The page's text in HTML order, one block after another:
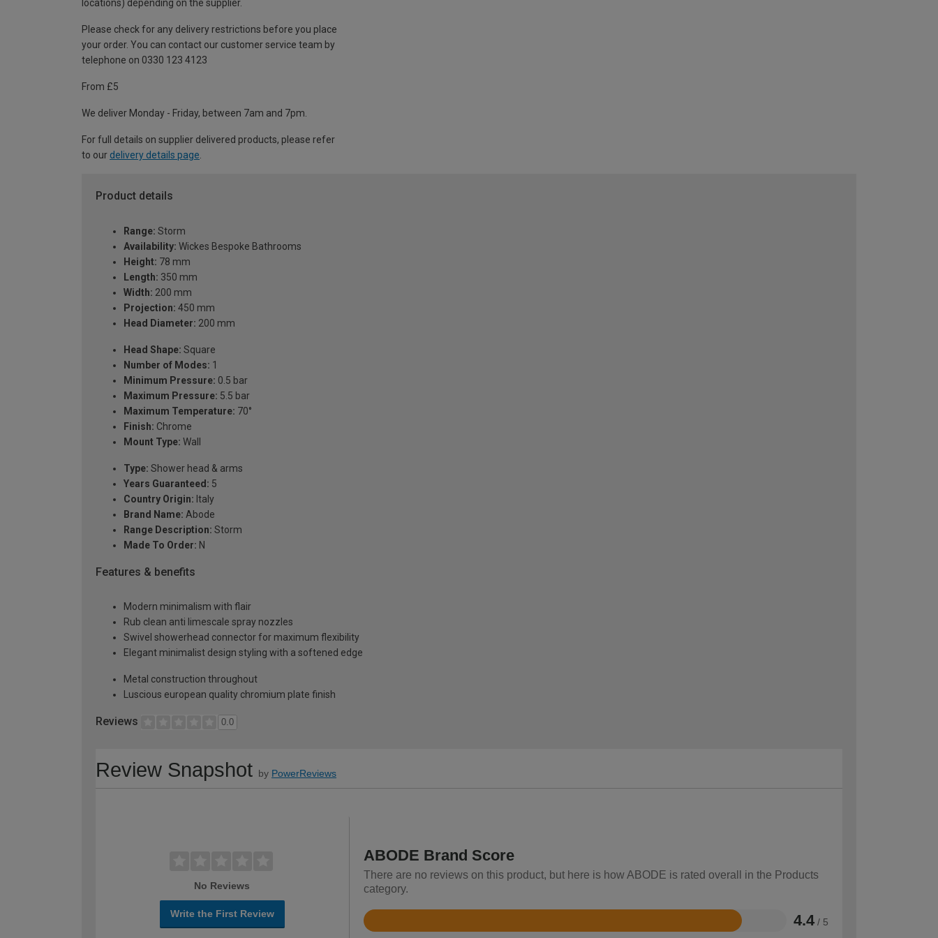
locations) depending on the supplier.
Please check for any delivery restrictions before you place
your order. You can contact our customer service team by
telephone on 0330 123 4123
From £5
We deliver Monday - Friday, between 7am and 7pm.
For full details on supplier delivered products, please refer
to our delivery details page
Product details
Range: Storm
Availability: Wickes Bespoke Bathrooms
Height: 78 mm
Length: 350 mm
Width: 200 mm
Projection: 450 mm
Head Diameter: 200 mm
Head Shape: Square
Number of Modes: 1
Minimum Pressure: 0.5 bar
Maximum Pressure: 5.5 bar
Maximum Temperature: 70°
Finish: Chrome
Mount Type: Wall
Type: Shower head & arms
Years Guaranteed: 5
Country Origin: Italy
Brand Name: Abode
Range Description: Storm
Made To Order: N
Features & benefits
Modern minimalism with flair
Rub clean anti limescale spray nozzles
Swivel showerhead connector for maximum flexibility
Elegant minimalist design styling with a softened edge
Metal construction throughout
Luscious european quality chromium plate finish
Reviews 0.0
Review Snapshot by PowerReviews
No Reviews
Write the First Review
ABODE Brand Score
There are no reviews on this product, but here is how ABODE is rated overall in the Products
category.
4.4 / 5
Rated